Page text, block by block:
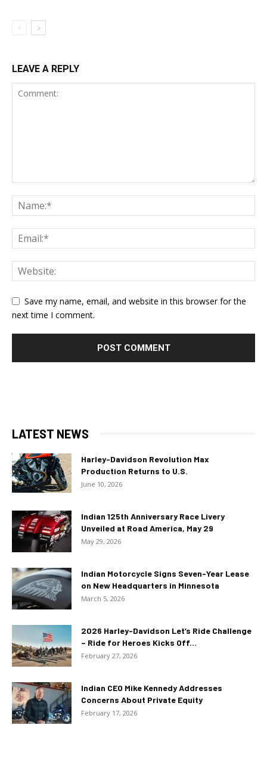
LEAVE A REPLY
Save my name, email, and website in this browser for the
next time I comment.
LATEST NEWS
Harley-Davidson Revolution Max
Production Returns to U.S.
June 10, 2026
Indian 125th Anniversary Race Livery
Unveiled at Road America, May 29
May 29, 2026
Indian Motorcycle Signs Seven-Year Lease
on New Headquarters in Minnesota
March 5, 2026
2026 Harley-Davidson Let’s Ride Challenge
– Ride for Heroes Kicks Off...
February 27, 2026
Indian CEO Mike Kennedy Addresses
Concerns About Private Equity
February 17, 2026